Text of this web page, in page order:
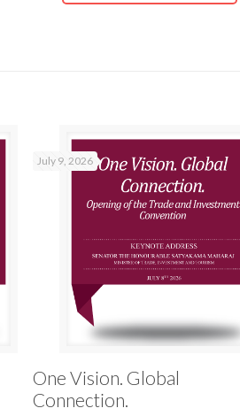
July 9, 2026
One Vision. Global
Connection.